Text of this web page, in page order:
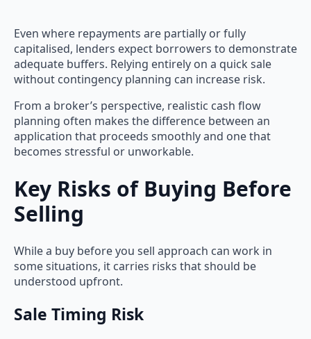
Even where repayments are partially or fully
capitalised, lenders expect borrowers to demonstrate
adequate buffers. Relying entirely on a quick sale
without contingency planning can increase risk.
From a broker’s perspective, realistic cash flow
planning often makes the difference between an
application that proceeds smoothly and one that
becomes stressful or unworkable.
Key Risks of Buying Before
Selling
While a buy before you sell approach can work in
some situations, it carries risks that should be
understood upfront.
Sale Timing Risk